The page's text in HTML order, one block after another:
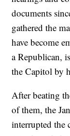
documents
gathered the
have become
a Republican,
the Capitol by
After beating
of them, the
interrupted the